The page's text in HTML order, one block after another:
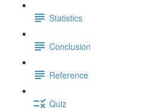
Statistics
Conclusion
Reference
Quiz